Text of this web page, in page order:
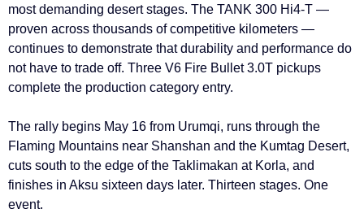
most demanding desert stages. The TANK 300 Hi4-T —
proven across thousands of competitive kilometers —
continues to demonstrate that durability and performance do
not have to trade off. Three V6 Fire Bullet 3.0T pickups
complete the production category entry.
The rally begins May 16 from Urumqi, runs through the
Flaming Mountains near Shanshan and the Kumtag Desert,
cuts south to the edge of the Taklimakan at Korla, and
finishes in Aksu sixteen days later. Thirteen stages. One
event.